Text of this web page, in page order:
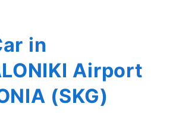
in
Airport
(SKG)